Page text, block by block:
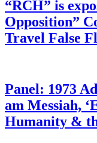
“RCH” is
Opposition”
Travel False
Panel: 1973
am Messiah,
Humanity &